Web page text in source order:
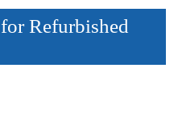
Refurbished